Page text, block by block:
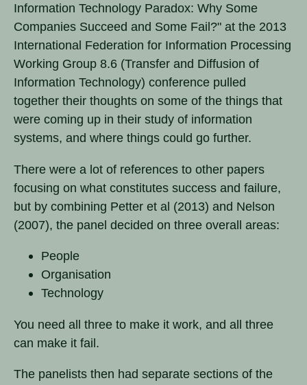
Information Technology Paradox: Why Some
Companies Succeed and Some Fail?" at the 2013
International Federation for Information Processing
Working Group 8.6 (Transfer and Diffusion of
Information Technology) conference pulled
together their thoughts on some of the things that
were coming up in their study of information
systems, and where things could go further.
There were a lot of references to other papers
focusing on what constitutes success and failure,
but by combining Petter et al (2013) and Nelson
(2007), the panel decided on three overall areas:
People
Organisation
Technology
You need all three to make it work, and all three
can make it fail.
The panelists then had separate sections of the